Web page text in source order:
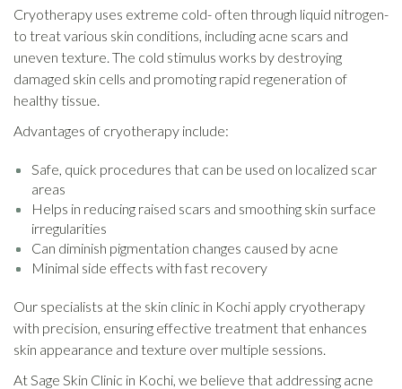
Cryotherapy uses extreme cold- often through liquid nitrogen-
to treat various skin conditions, including acne scars and
uneven texture. The cold stimulus works by destroying
damaged skin cells and promoting rapid regeneration of
healthy tissue.
Advantages of cryotherapy include:
Safe, quick procedures that can be used on localized scar
areas
Helps in reducing raised scars and smoothing skin surface
irregularities
Can diminish pigmentation changes caused by acne
Minimal side effects with fast recovery
Our specialists at the skin clinic in Kochi apply cryotherapy
with precision, ensuring effective treatment that enhances
skin appearance and texture over multiple sessions.
At Sage Skin Clinic in Kochi, we believe that addressing acne